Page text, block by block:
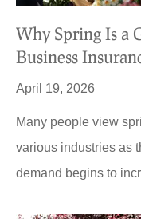
Why Spring Is a
Business
April 19, 2026
Many people view
various industries as
demand begins to